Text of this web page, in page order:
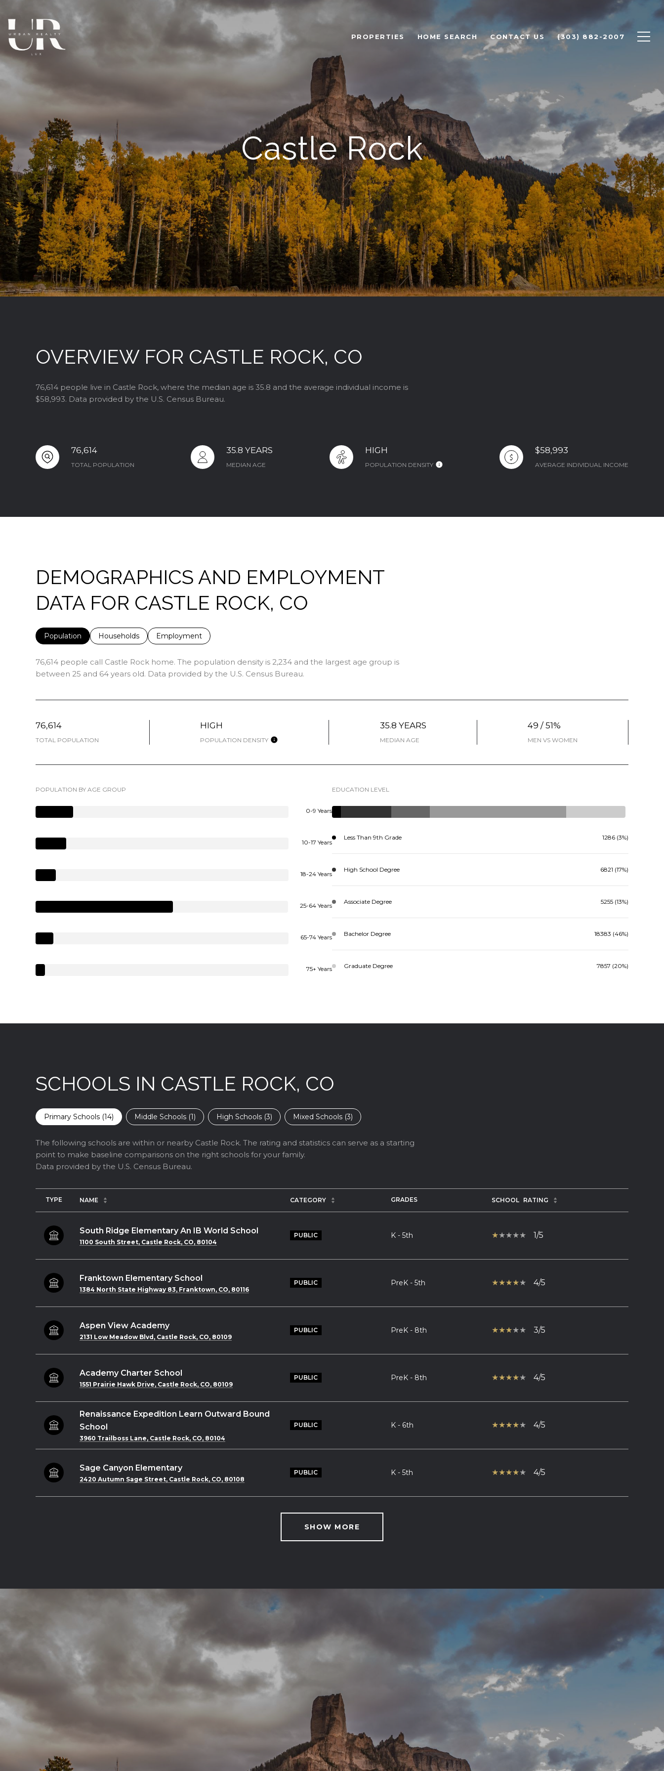
PROPERTIES HOME SEARCH CONTACT US (303) 882-2007
Castle Rock
OVERVIEW FOR CASTLE ROCK, CO
76,614 people live in Castle Rock, where the median age is 35.8 and the average individual income is
$58,993. Data provided by the U.S. Census Bureau.
76,614
TOTAL POPULATION
35.8 YEARS
MEDIAN AGE
HIGH
POPULATION DENSITY
$58,993
AVERAGE INDIVIDUAL INCOME
DEMOGRAPHICS AND EMPLOYMENT
DATA FOR CASTLE ROCK, CO
Population Households Employment
76,614 people call Castle Rock home. The population density is 2,234 and the largest age group is
between 25 and 64 years old. Data provided by the U.S. Census Bureau.
76,614
TOTAL POPULATION
HIGH
POPULATION DENSITY
35.8 YEARS
MEDIAN AGE
49 / 51%
MEN VS WOMEN
POPULATION BY AGE GROUP
0-9 Years
10-17 Years
18-24 Years
25-64 Years
65-74 Years
75+ Years
EDUCATION LEVEL
Less Than 9th Grade 1286 (3%)
High School Degree 6821 (17%)
Associate Degree 5255 (13%)
Bachelor Degree 18383 (46%)
Graduate Degree 7857 (20%)
SCHOOLS IN CASTLE ROCK, CO
Primary Schools (14) Middle Schools (1) High Schools (3) Mixed Schools (3)
The following schools are within or nearby Castle Rock. The rating and statistics can serve as a starting
point to make baseline comparisons on the right schools for your family.
TYPE NAME CATEGORY GRADES SCHOOL RATING
South Ridge Elementary An IB World School
1100 South Street, Castle Rock, CO, 80104
PUBLIC K - 5th 1/5
Franktown Elementary School
1384 North State Highway 83, Franktown, CO, 80116
PUBLIC PreK - 5th 4/5
Aspen View Academy
2131 Low Meadow Blvd, Castle Rock, CO, 80109
PUBLIC PreK - 8th 3/5
Academy Charter School
1551 Prairie Hawk Drive, Castle Rock, CO, 80109
PUBLIC PreK - 8th 4/5
Renaissance Expedition Learn Outward Bound
School
3960 Trailboss Lane, Castle Rock, CO, 80104
PUBLIC K - 6th 4/5
Sage Canyon Elementary
2420 Autumn Sage Street, Castle Rock, CO, 80108
PUBLIC K - 5th 4/5
SHOW MORE